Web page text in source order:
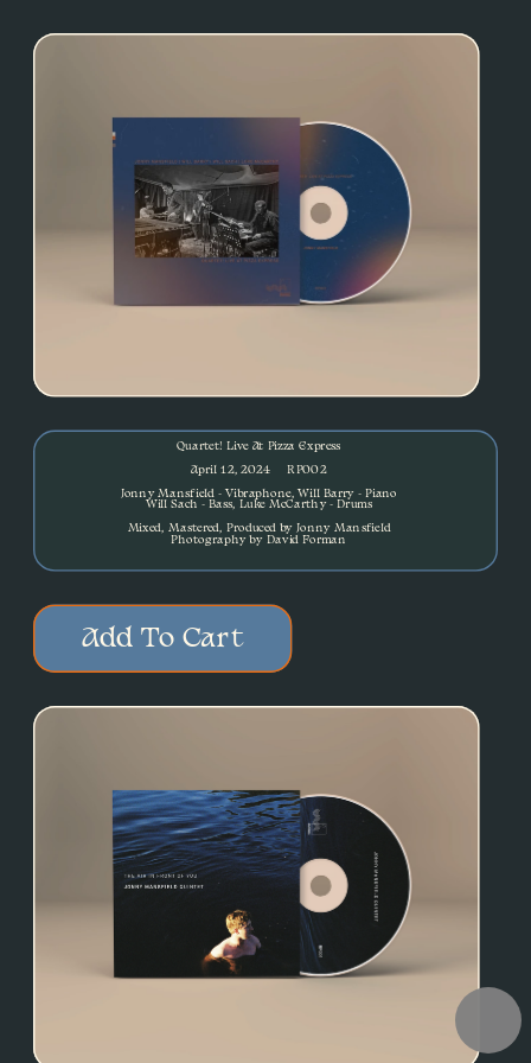
Quartet! Live At Pizza Express
April 12, 2024     RP002
Jonny Mansfield - Vibraphone, Will Barry - Piano
Will Sach - Bass, Luke McCarthy - Drums
Mixed, Mastered, Produced by Jonny Mansfield
Photography by David Forman
Add To Cart